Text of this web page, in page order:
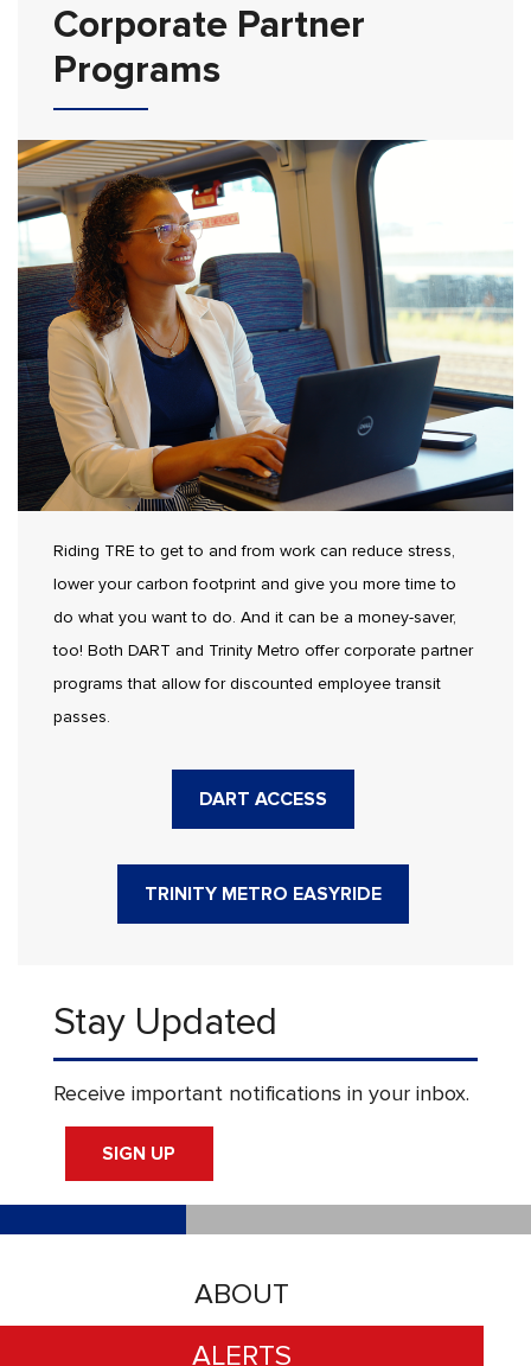
Corporate Partner
Programs
Riding TRE to get to and from work can reduce stress,
lower your carbon footprint and give you more time to
do what you want to do. And it can be a money-saver,
too! Both DART and Trinity Metro offer corporate partner
programs that allow for discounted employee transit
passes.
DART ACCESS
TRINITY METRO EASYRIDE
ABOUT
ALERTS
Stay Updated
Receive important notifications in your inbox.
SIGN UP